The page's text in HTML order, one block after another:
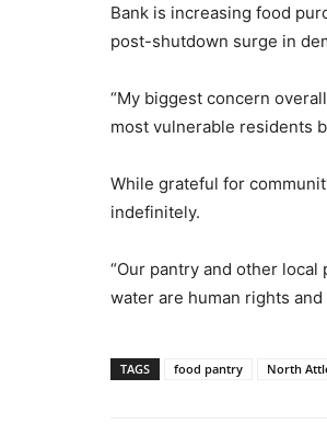
Bank is increasing food
post-shutdown surge in
“My biggest concern
most vulnerable residents
While grateful for
indefinitely.
“Our pantry and other
water are human rights
TAGS food pantry North